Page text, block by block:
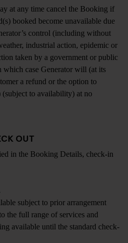
at any time cancel the Booking if
booked become unavailable due
control (including without
industrial action, epidemic or
taken by a government or public
which case Generator will (at its
a refund or the option to
to availability) at no
OUT
in the Booking Details, check-in
subject to prior arrangement
the full range of services and
available until the standard check-